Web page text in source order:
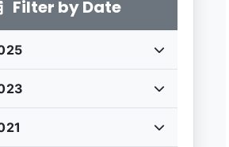
Filter by Date